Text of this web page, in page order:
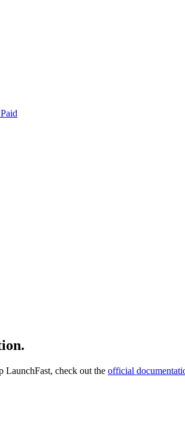
LaunchFast, check out the official